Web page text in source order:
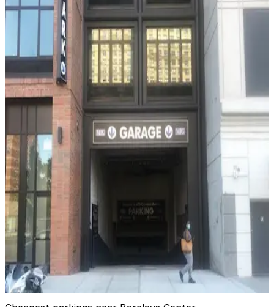
GGMC Parking - Atlantic Center Mall Garage
3 min walk
24 / 7
View details
(SP+) - 215 Flatbush Ave. Garage
(SP+) - 215 Flatbush Ave. Garage
4 min walk
View details
iPark - 38 6th Ave. Parking Corp. Garage
iPark - 38 6th Ave. Parking Corp. Garage
5 min walk
View details
MPG Parking - MP 475 Garage
MPG Parking - MP 475 Garage
11 min walk
View details